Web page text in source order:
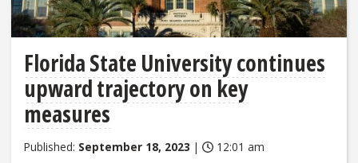
Florida State University continues
upward trajectory on key
measures
Published: September 18, 2023 | 12:01 am